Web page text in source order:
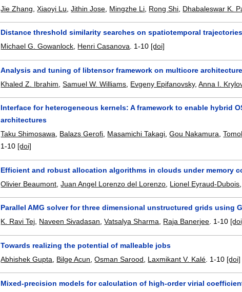
Jie Zhang ,Xiaoyi Lu ,Jithin Jose Mingzhe Li Rong Shi Dhabaleswar K.
Distance threshold similarity searches on spatiotemporal
Michael G. Gowanlock Henri Casanova 1-10 [doi]
Analysis and tuning of libtensor framework on multicore
Khaled Z. Ibrahim ,Samuel W. Williams Evgeny Epifanovsky,Anna I.
Interface for heterogeneous kernels: A framework to enable hybrid
architectures
Taku Shimosawa, Balazs Gerofi, Masamichi Takagi,Gou Nakamura,
1-10 [doi]
Efficient and robust allocation algorithms in clouds under memory
Olivier Beaumont ,Juan Angel Lorenzo del Lorenzo Lionel Eyraud-Dubois
Parallel AMG solver for three dimensional unstructured grids using
K. Ravi Tej, Naveen Sivadasan,Vatsalya Sharma, Raja Banerjee. 1-10
Towards realizing the potential of malleable jobs
Abhishek Gupta
Bilge Acun ,Osman Sarood Laxmikant V. Kalé 1-10 [doi]
Mixed-precision models for calculation of high-order virial